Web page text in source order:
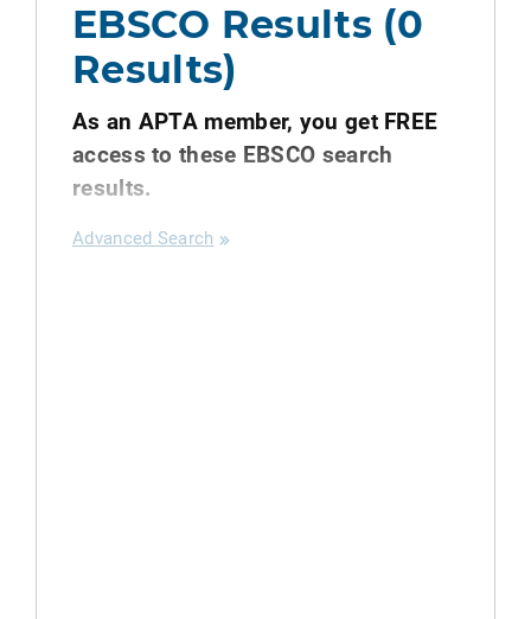
EBSCO Results (0
Results)
As an APTA member, you get FREE
access to these EBSCO search
results.
Advanced Search